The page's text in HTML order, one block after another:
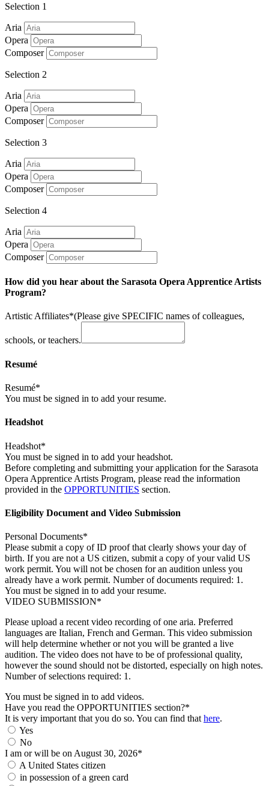
Selection 1
Aria
Opera
Composer
Selection 2
Aria
Opera
Composer
Selection 3
Aria
Opera
Composer
Selection 4
Aria
Opera
Composer
How did you hear about the Sarasota Opera Apprentice Artists
Program?
Artistic Affiliates*(Please give SPECIFIC names of colleagues,
schools, or teachers.
Resumé
Resumé*
You must be signed in to add your resume.
Headshot
Headshot*
You must be signed in to add your headshot.
Before completing and submitting your application for the Sarasota
Opera Apprentice Artists Program, please read the information
provided in the OPPORTUNITIES section.
Eligibility Document and Video Submission
Personal Documents*
Please submit a copy of ID proof that clearly shows your day of
birth. If you are not a US citizen, submit a copy of your valid US
work permit. You will not be chosen for an audition unless you
already have a work permit. Number of documents required: 1.
You must be signed in to add your resume.
VIDEO SUBMISSION*
Please upload a recent video recording of one aria. Preferred
languages are Italian, French and German. This video submission
will help determine whether or not you will be granted a live
audition. The video does not have to be of professional quality,
however the sound should not be distorted, especially on high notes.
Number of selections required: 1.
You must be signed in to add videos.
Have you read the OPPORTUNITIES section?*
It is very important that you do so. You can find that here.
Yes
No
I am or will be on August 30, 2026*
A United States citizen
in possession of a green card